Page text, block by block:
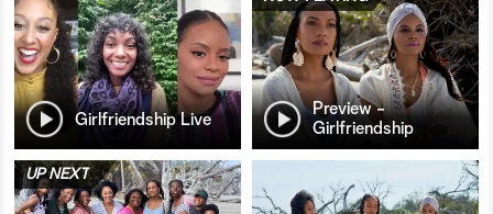
Girlfriendship Live
Preview -
Girlfriendship
UP NEXT